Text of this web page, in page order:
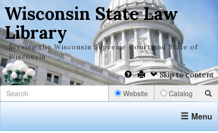
Wisconsin State Law
Library
Serving the Wisconsin Supreme Court and State of
Wisconsin
Skip to content
Website Catalog
Menu